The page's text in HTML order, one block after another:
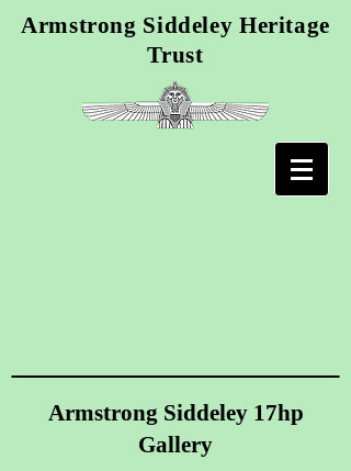
Armstrong Siddeley Heritage
Trust
Armstrong Siddeley 17hp
Gallery